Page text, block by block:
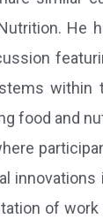
He
within
food and
of